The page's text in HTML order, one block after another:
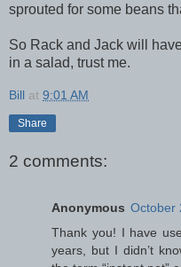
sprouted for some beans
So Rack and Jack will
in a salad, trust me.
Bill at 9:01 AM
Share
2 comments:
Anonymous October
Thank you! I have
years, but I didn’t